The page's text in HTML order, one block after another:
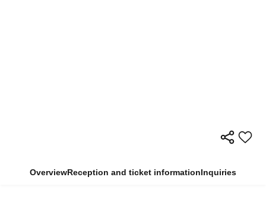
OverviewReception and ticket informationInquiries